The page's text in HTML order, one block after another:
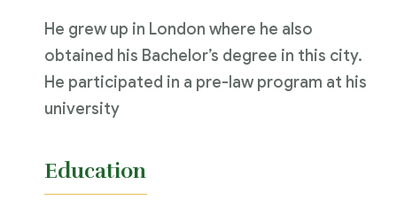
He grew up in London where he also
obtained his Bachelor’s degree in this city.
He participated in a pre-law program at his
university
Education